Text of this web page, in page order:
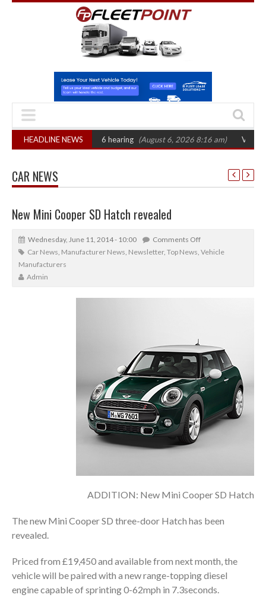
HEADLINE NEWS
sets October 2026 hearing (August 6, 2026 8:16 am) Van market
CAR NEWS
New Mini Cooper SD Hatch revealed
Wednesday, June 11, 2014 - 10:00
Comments Off
Car News, Manufacturer News, Newsletter, Top News, Vehicle
Manufacturers
Admin
ADDITION: New Mini Cooper SD Hatch
The new Mini Cooper SD three-door Hatch has been
revealed.
Priced from £19,450 and available from next month, the
vehicle will be paired with a new range-topping diesel
engine capable of sprinting 0-62mph in 7.3seconds.